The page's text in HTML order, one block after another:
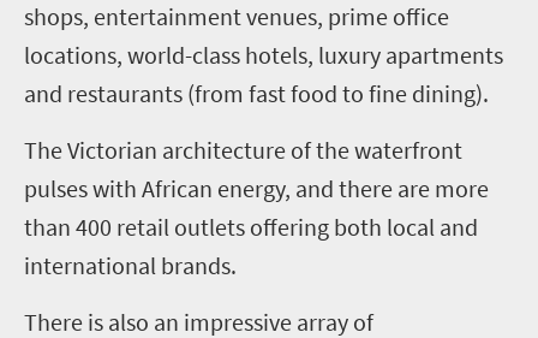
shops, entertainment venues, prime office
locations, world-class hotels, luxury apartments
and restaurants (from fast food to fine dining).
The Victorian architecture of the waterfront
pulses with African energy, and there are more
than 400 retail outlets offering both local and
international brands.
There is also an impressive array of